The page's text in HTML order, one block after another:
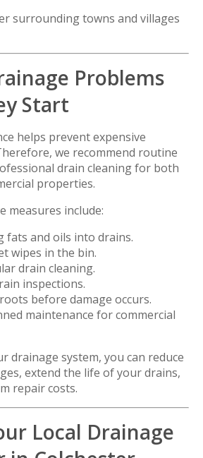
surrounding towns and villages
Problems
Start
helps prevent expensive
we recommend routine
drain cleaning for both
properties.
measures include:
fats and oils into drains.
wipes in the bin.
drain cleaning.
inspections.
before damage occurs.
maintenance for commercial
drainage system, you can reduce
extend the life of your drains,
repair costs.
Local Drainage